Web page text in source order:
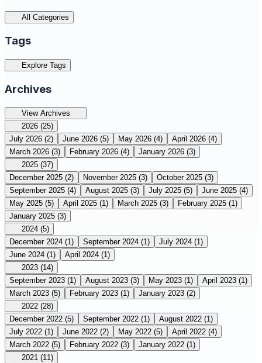
All Categories
Tags
Explore Tags
Archives
View Archives
2026 (25)
July 2026 (2) June 2026 (5) May 2026 (4) April 2026 (4)
March 2026 (3) February 2026 (4) January 2026 (3)
2025 (37)
December 2025 (2) November 2025 (3) October 2025 (3)
September 2025 (4) August 2025 (3) July 2025 (5) June 2025 (4)
May 2025 (5) April 2025 (1) March 2025 (3) February 2025 (1)
January 2025 (3)
2024 (5)
December 2024 (1) September 2024 (1) July 2024 (1)
June 2024 (1) April 2024 (1)
2023 (14)
September 2023 (1) August 2023 (3) May 2023 (1) April 2023 (1)
March 2023 (5) February 2023 (1) January 2023 (2)
2022 (28)
December 2022 (5) September 2022 (1) August 2022 (1)
July 2022 (1) June 2022 (2) May 2022 (5) April 2022 (4)
March 2022 (5) February 2022 (3) January 2022 (1)
2021 (11)